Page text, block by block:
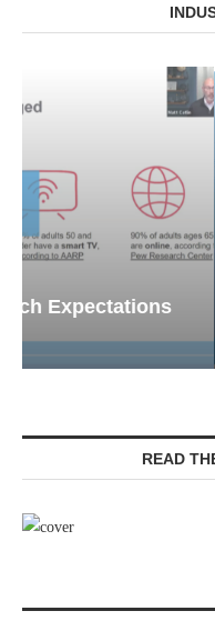
Webinar:
Senior Living —
READ